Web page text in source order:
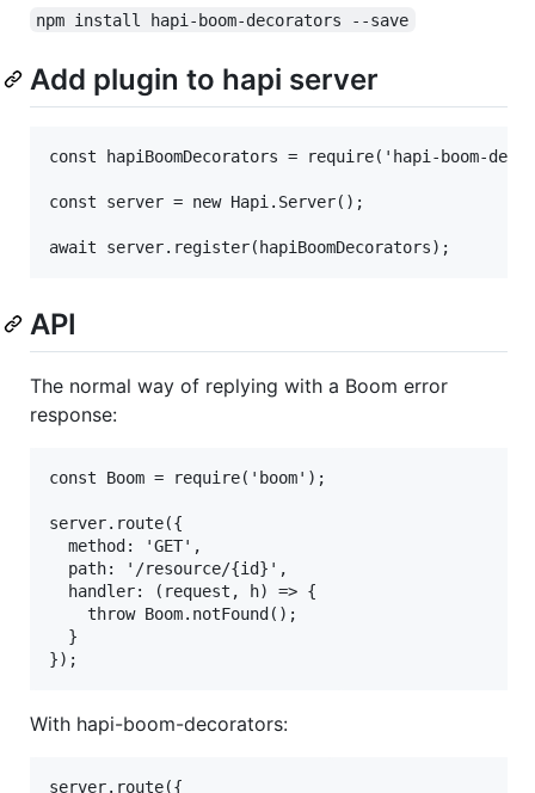
npm install hapi-boom-decorators --save
Add plugin to hapi server
const hapiBoomDecorators = require('hapi-boom-
const server = new Hapi.Server();
API
The normal way of replying with a Boom error
response:
const Boom = require('boom');
server.route({
  method: 'GET',
  path: '/resource/{id}',
  handler: (request, h) => {
    throw Boom.notFound();
  }
With hapi-boom-decorators:
server.route({